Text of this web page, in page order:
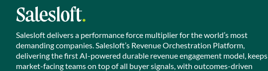
Salesloft delivers a performance force multiplier for the world’s most
demanding companies. Salesloft’s Revenue Orchestration Platform,
delivering the first AI-powered durable revenue engagement model, keeps
market-facing teams on top of all buyer signals, with outcomes-driven